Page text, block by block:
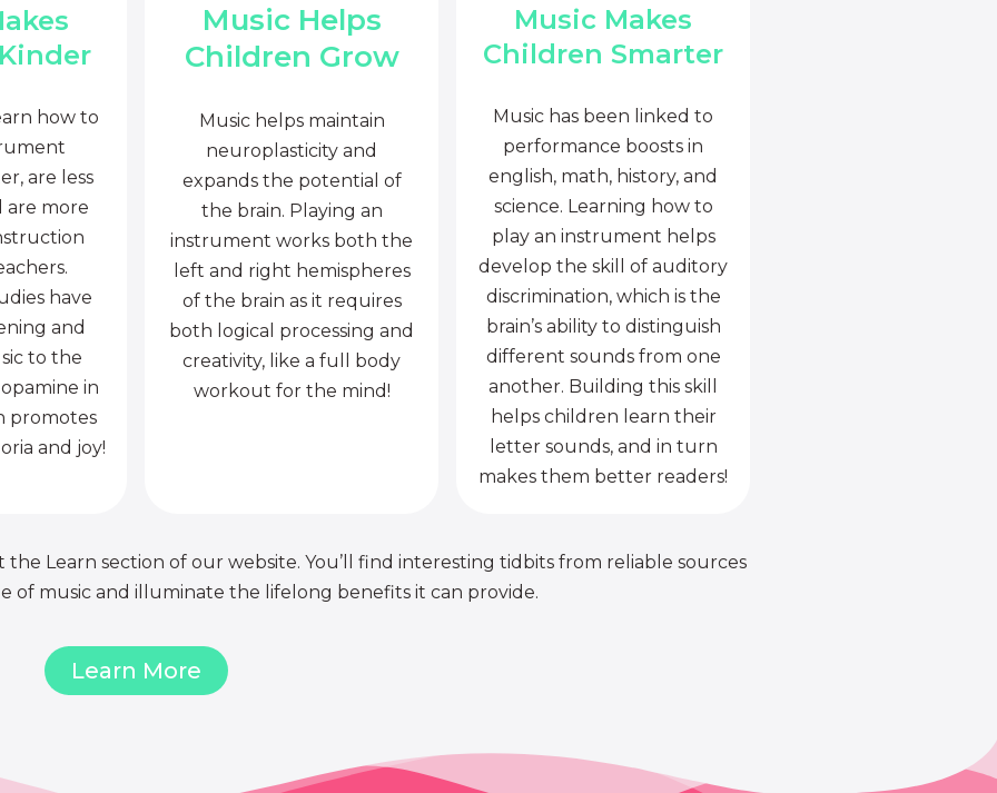
how to
are less
are more
have
and
to the
in
promotes
and joy!
Music Helps
Children Grow
Music helps maintain
neuroplasticity and
expands the potential of
the brain. Playing an
instrument works both the
left and right hemispheres
of the brain as it requires
both logical processing and
creativity, like a full body
workout for the mind!
Music Makes
Children Smarter
Music has been linked to
performance boosts in
english, math, history, and
science. Learning how to
play an instrument helps
develop the skill of auditory
discrimination, which is the
brain’s ability to distinguish
different sounds from one
another. Building this skill
helps children learn their
letter sounds, and in turn
makes them better readers!
Learn section of our website. You’ll find interesting tidbits from reliable sources
of music and illuminate the lifelong benefits it can provide.
Learn More